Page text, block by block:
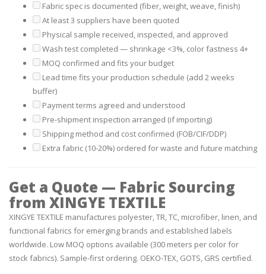
Fabric spec is documented (fiber, weight, weave, finish)
At least 3 suppliers have been quoted
Physical sample received, inspected, and approved
Wash test completed — shrinkage <3%, color fastness 4+
MOQ confirmed and fits your budget
Lead time fits your production schedule (add 2 weeks
buffer)
Payment terms agreed and understood
Pre-shipment inspection arranged (if importing)
Shipping method and cost confirmed (FOB/CIF/DDP)
Extra fabric (10-20%) ordered for waste and future matching
Get a Quote — Fabric Sourcing
from XINGYE TEXTILE
XINGYE TEXTILE manufactures polyester, TR, TC, microfiber, linen, and
functional fabrics for emerging brands and established labels
worldwide. Low MOQ options available (300 meters per color for
stock fabrics). Sample-first ordering. OEKO-TEX, GOTS, GRS certified.